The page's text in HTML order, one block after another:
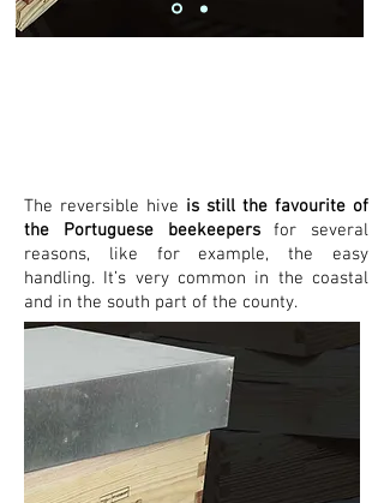
The reversible hive is still the favourite of
the Portuguese beekeepersfor several
reasons, like for example, the easy
handling. It’s very common in the coastal
and in the south part of the county.